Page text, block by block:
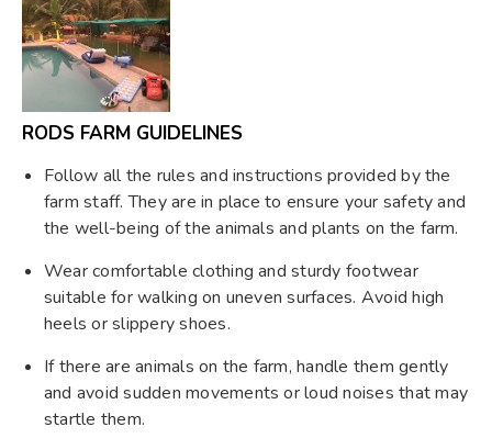
RODS FARM GUIDELINES
Follow all the rules and instructions provided by the
farm staff. They are in place to ensure your safety and
the well-being of the animals and plants on the farm.
Wear comfortable clothing and sturdy footwear
suitable for walking on uneven surfaces. Avoid high
heels or slippery shoes.
If there are animals on the farm, handle them gently
and avoid sudden movements or loud noises that may
startle them.